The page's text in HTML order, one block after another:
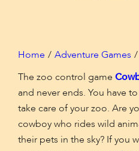
Home Adventure Games
The zoo control game
and never ends. You have
take care of your zoo. Are
cowboy who rides wild
their pets in the sky? If you